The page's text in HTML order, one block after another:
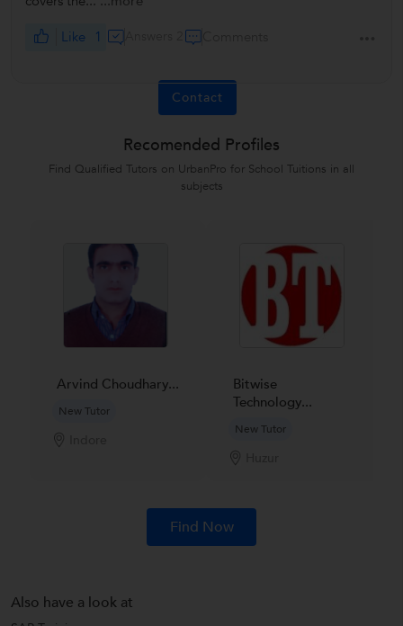
Like 1
Contact
Recomended Profiles
Find Qualified Tutors on UrbanPro for School Tuitions in all
subjects
Arvind Choudhary...
New Tutor
Bitwise
Technology...
New Tutor
Find Now
Also have a look at